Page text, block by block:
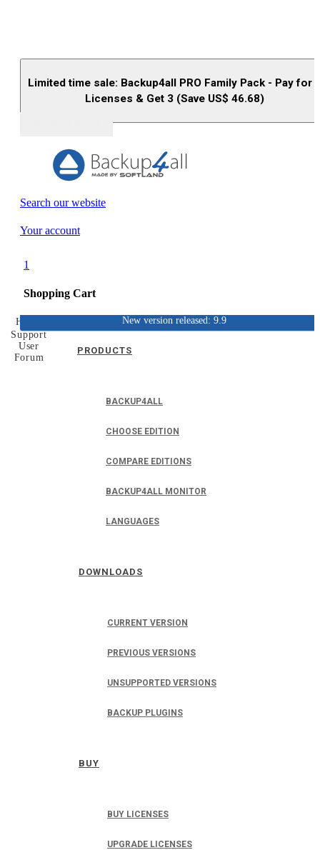
Limited time sale: Backup4all PRO Family Pack - Pay for
Licenses & Get 3 (Save US$ 46.68)
Search our website
Your account
1
Shopping Cart
PRODUCTS
BACKUP4ALL
CHOOSE EDITION
COMPARE EDITIONS
BACKUP4ALL MONITOR
LANGUAGES
DOWNLOADS
CURRENT VERSION
PREVIOUS VERSIONS
UNSUPPORTED VERSIONS
BACKUP PLUGINS
BUY
BUY LICENSES
UPGRADE LICENSES
New version released: 9.9
Home
Support
User
Forum